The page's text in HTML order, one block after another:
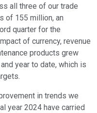
all three of our trade
of 155 million, an
quarter for the
of currency, revenue
products grew
year to date, which is
in trends we
year 2024 have carried